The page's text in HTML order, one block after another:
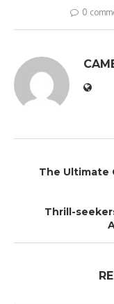
0
The Ultimate
Thrill-